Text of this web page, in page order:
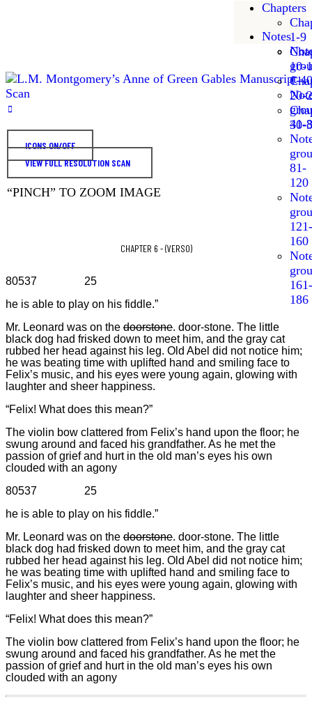
Chapters
1-9
10-
20-
30-
Notes
1-40
41-
81-
120
121-
160
161-
186
ICONS ON/OFF
VIEW FULL RESOLUTION SCAN
“PINCH” TO ZOOM IMAGE
CHAPTER 6 - (VERSO)
80537 25
he is able to play on his fiddle.”
Mr. Leonard was on the doorstone. door-stone. The little
black dog had frisked down to meet him, and the gray cat
rubbed her head against his leg. Old Abel did not notice him;
he was beating time with uplifted hand and smiling face to
Felix’s music, and his eyes were young again, glowing with
laughter and sheer happiness.
“Felix! What does this mean?”
The violin bow clattered from Felix’s hand upon the floor; he
swung around and faced his grandfather. As he met the
passion of grief and hurt in the old man’s eyes his own
clouded with an agony
80537 25
he is able to play on his fiddle.”
Mr. Leonard was on the doorstone. door-stone. The little
black dog had frisked down to meet him, and the gray cat
rubbed her head against his leg. Old Abel did not notice him;
he was beating time with uplifted hand and smiling face to
Felix’s music, and his eyes were young again, glowing with
laughter and sheer happiness.
“Felix! What does this mean?”
The violin bow clattered from Felix’s hand upon the floor; he
swung around and faced his grandfather. As he met the
passion of grief and hurt in the old man’s eyes his own
clouded with an agony